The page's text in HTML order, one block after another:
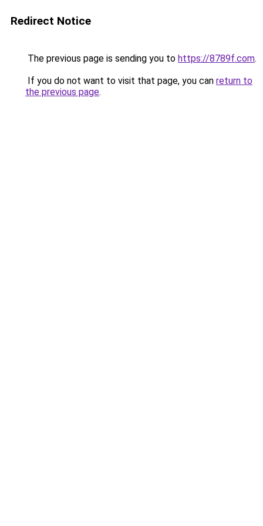
Redirect Notice
The previous page is sending you to https://8789f.com.
If you do not want to visit that page, you can return to
the previous page.